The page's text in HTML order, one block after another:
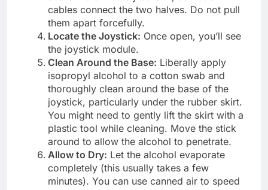
cables connect the two halves. Do not pull
them apart forcefully.
Locate the Joystick: Once open, you’ll see
the joystick module.
Clean Around the Base: Liberally apply
isopropyl alcohol to a cotton swab and
thoroughly clean around the base of the
joystick, particularly under the rubber skirt.
You might need to gently lift the skirt with a
plastic tool while cleaning. Move the stick
around to allow the alcohol to penetrate.
Allow to Dry: Let the alcohol evaporate
completely (this usually takes a few
minutes). You can use canned air to speed